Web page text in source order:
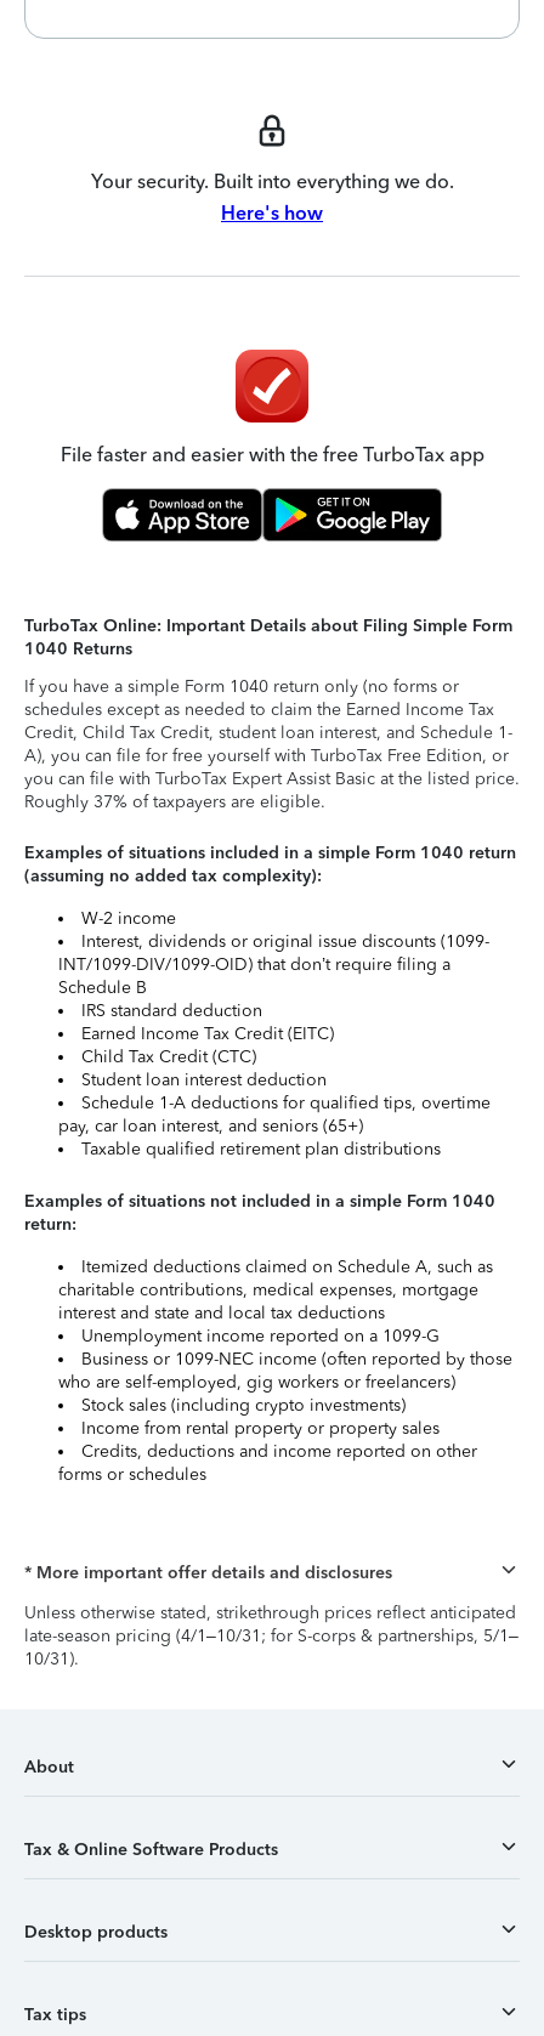
Your security. Built into everything we do.
Here's how
File faster and easier with the free TurboTax app
TurboTax Online: Important Details about Filing Simple Form
1040 Returns
If you have a simple Form 1040 return only (no forms or
schedules except as needed to claim the Earned Income Tax
Credit, Child Tax Credit, student loan interest, and Schedule 1-
A), you can file for free yourself with TurboTax Free Edition, or
you can file with TurboTax Expert Assist Basic at the listed price.
Roughly 37% of taxpayers are eligible.
Examples of situations included in a simple Form 1040 return
(assuming no added tax complexity):
W-2 income
Interest, dividends or original issue discounts (1099-
INT/1099-DIV/1099-OID) that don’t require filing a
Schedule B
IRS standard deduction
Earned Income Tax Credit (EITC)
Child Tax Credit (CTC)
Student loan interest deduction
Schedule 1-A deductions for qualified tips, overtime
pay, car loan interest, and seniors (65+)
Taxable qualified retirement plan distributions
Examples of situations not included in a simple Form 1040
return:
Itemized deductions claimed on Schedule A, such as
charitable contributions, medical expenses, mortgage
interest and state and local tax deductions
Unemployment income reported on a 1099-G
Business or 1099-NEC income (often reported by those
who are self-employed, gig workers or freelancers)
Stock sales (including crypto investments)
Income from rental property or property sales
Credits, deductions and income reported on other
forms or schedules
* More important offer details and disclosures
Unless otherwise stated, strikethrough prices reflect anticipated
late-season pricing (4/1–10/31; for S-corps & partnerships, 5/1–
10/31).
About
Tax & Online Software Products
Desktop products
Tax tips